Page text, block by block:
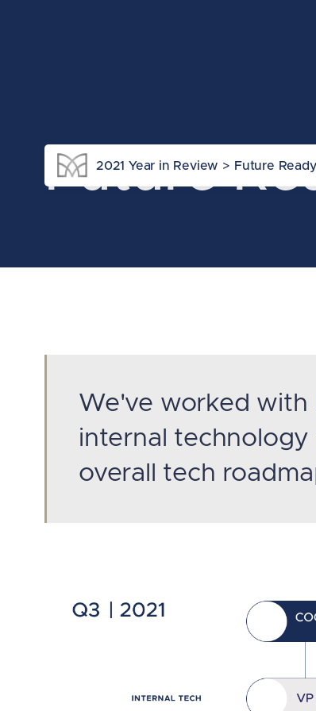
Future
2021 Year in Review > Future Ready
We've worked with
internal
overall tech